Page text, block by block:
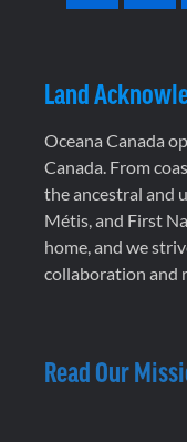
Land
Oceana Canada
Canada. From
the ancestral and
Métis, and First
home, and we
collaboration and
Read Our